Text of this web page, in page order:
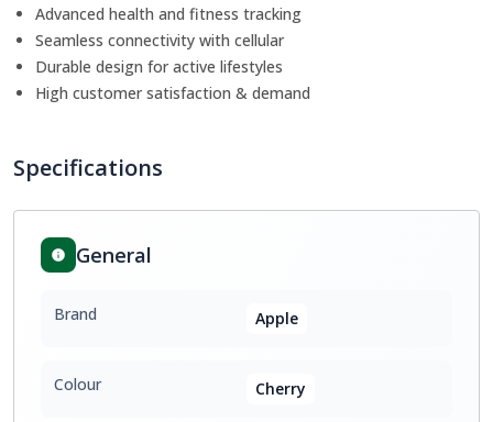
Advanced health and fitness tracking
Seamless connectivity with cellular
Durable design for active lifestyles
High customer satisfaction & demand
Specifications
General
Brand Apple
Colour Cherry